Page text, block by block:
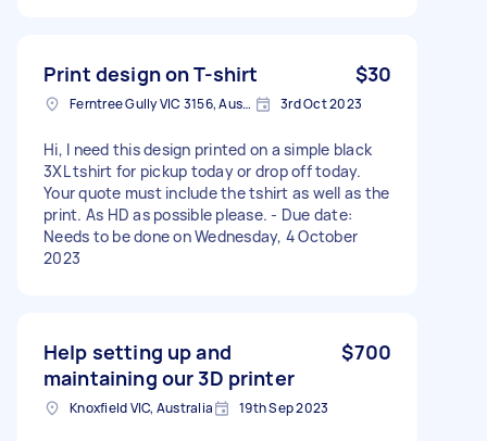
Print design on T-shirt $30
Ferntree Gully VIC 3156, Australia 3rd Oct 2023
Hi, I need this design printed on a simple black
3XL tshirt for pickup today or drop off today.
Your quote must include the tshirt as well as the
print. As HD as possible please. - Due date:
Needs to be done on Wednesday, 4 October
2023
Help setting up and
maintaining our 3D printer
$700
Knoxfield VIC, Australia 19th Sep 2023